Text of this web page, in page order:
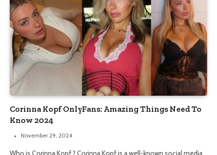
Corinna Kopf OnlyFans: Amazing Things Need To
Know 2024
November 29, 2024
Who is Corinna Kopf ? Corinna Kopf is a well-known social media